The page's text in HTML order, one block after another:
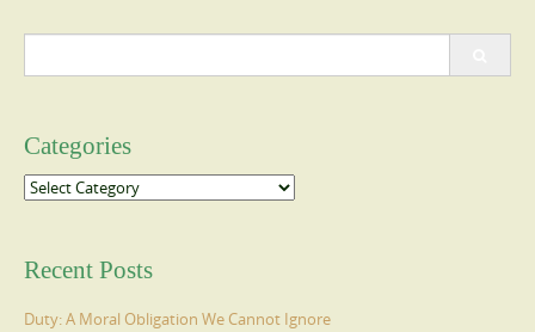
Categories
Categories
Recent Posts
Duty: A Moral Obligation We Cannot Ignore